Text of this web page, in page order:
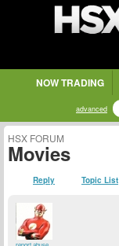
NOW TRADING
advanced
HSX FORUM
Movies
Reply Topic List